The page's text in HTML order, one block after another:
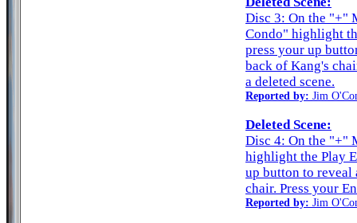
Disc 3: On the "+"
Condo" highlight
press your up
back of Kang's
a deleted scene.
Reported by: Jim
Deleted Scene:
Disc 4: On the "+"
highlight the Play
up button to
chair. Press your
Reported by: Jim